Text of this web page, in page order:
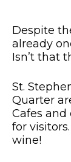
Despite
already
Isn’t that
St.
Quarter
Cafes
for
wine!